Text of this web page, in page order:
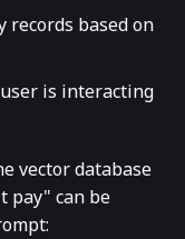
records based on
is interacting
vector database
pay" can be